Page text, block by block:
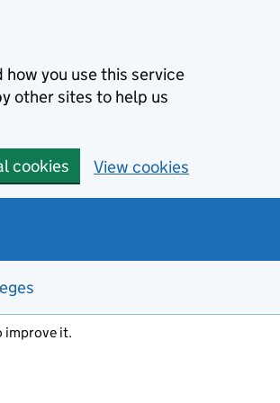
you use this service
other sites to help us
cookies View cookies
improve it.